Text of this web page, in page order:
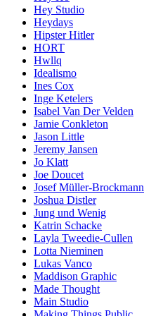
Hey Studio
Heydays
Hipster Hitler
HORT
Hwllq
Idealismo
Ines Cox
Inge Ketelers
Isabel Van Der Velden
Jamie Conkleton
Jason Little
Jeremy Jansen
Jo Klatt
Joe Doucet
Josef Müller-Brockmann
Joshua Distler
Jung und Wenig
Katrin Schacke
Layla Tweedie-Cullen
Lotta Nieminen
Lukas Vanco
Maddison Graphic
Made Thought
Main Studio